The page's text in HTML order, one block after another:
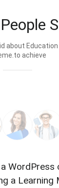
about
achieve
WordPress
a Learning